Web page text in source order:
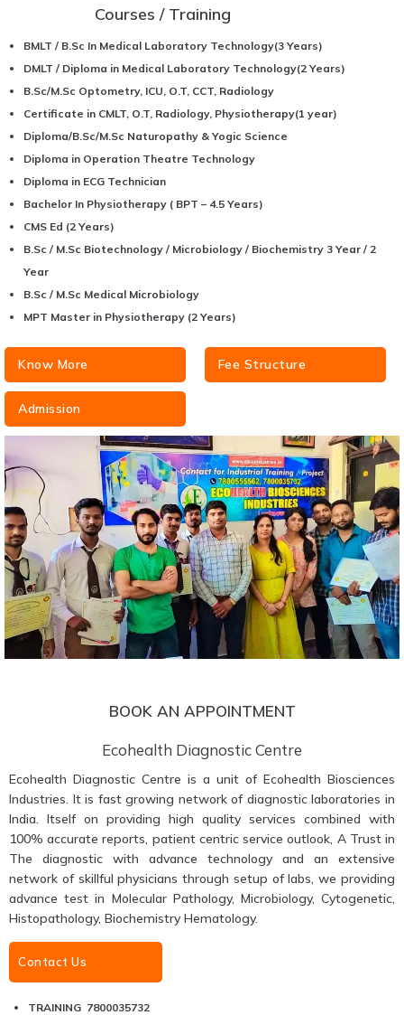
Courses / Training
BMLT / B.Sc In Medical Laboratory Technology(3 Years)
DMLT / Diploma in Medical Laboratory Technology(2 Years)
B.Sc/M.Sc Optometry, ICU, O.T, CCT, Radiology
Certificate in CMLT, O.T, Radiology, Physiotherapy(1 year)
Diploma/B.Sc/M.Sc Naturopathy & Yogic Science
Diploma in Operation Theatre Technology
Diploma in ECG Technician
Bachelor In Physiotherapy ( BPT – 4.5 Years)
CMS Ed (2 Years)
B.Sc / M.Sc Biotechnology / Microbiology / Biochemistry 3 Year / 2
Year
B.Sc / M.Sc Medical Microbiology
MPT Master in Physiotherapy (2 Years)
Know More Fee Structure
Admission
BOOK AN APPOINTMENT
Ecohealth Diagnostic Centre
Ecohealth Diagnostic Centre is a unit of Ecohealth Biosciences
Industries. It is fast growing network of diagnostic laboratories in
India. Itself on providing high quality services combined with
100% accurate reports, patient centric service outlook, A Trust in
The diagnostic with advance technology and an extensive
network of skillful physicians through setup of labs, we providing
advance test in Molecular Pathology, Microbiology, Cytogenetic,
Histopathology, Biochemistry Hematology.
Contact Us
TRAINING 7800035732